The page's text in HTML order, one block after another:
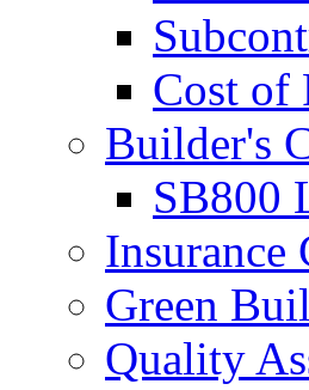
Cost of
Builder's
SB800
Insurance
Green
Quality